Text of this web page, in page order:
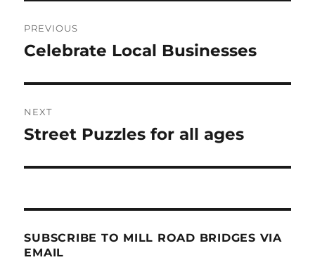
navigation
PREVIOUS
Previous
Celebrate Local Businesses
NEXT
Next
Street Puzzles for all ages
SUBSCRIBE TO MILL ROAD BRIDGES VIA
EMAIL